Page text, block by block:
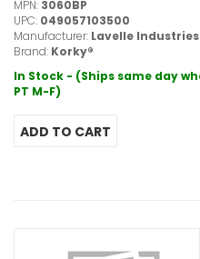
MPN: 3060BP
UPC: 049057103500
Manufacturer: Lavelle Industries
Brand: Korky®
In Stock - (Ships same day
PT M-F)